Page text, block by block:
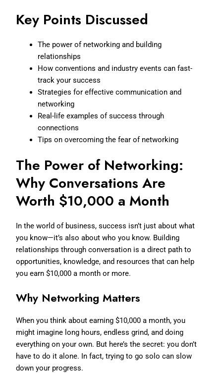
Key Points Discussed
The power of networking and building
relationships
How conventions and industry events can fast-
track your success
Strategies for effective communication and
networking
Real-life examples of success through
connections
Tips on overcoming the fear of networking
The Power of Networking:
Why Conversations Are
Worth $10,000 a Month
In the world of business, success isn’t just about what
you know—it’s also about who you know. Building
relationships through conversation is a direct path to
opportunities, knowledge, and resources that can help
you earn $10,000 a month or more.
Why Networking Matters
When you think about earning $10,000 a month, you
might imagine long hours, endless grind, and doing
everything on your own. But here’s the secret: you don’t
have to do it alone. In fact, trying to go solo can slow
down your progress.